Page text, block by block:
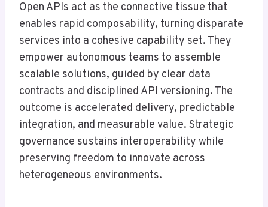
Open APIs act as the connective tissue that
enables rapid composability, turning disparate
services into a cohesive capability set. They
empower autonomous teams to assemble
scalable solutions, guided by clear data
contracts and disciplined API versioning. The
outcome is accelerated delivery, predictable
integration, and measurable value. Strategic
governance sustains interoperability while
preserving freedom to innovate across
heterogeneous environments.